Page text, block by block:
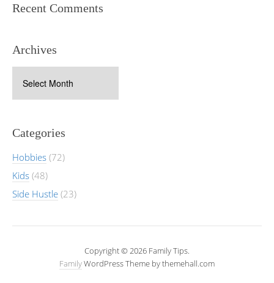
Recent Comments
Archives
Categories
Hobbies (72)
Kids (48)
Side Hustle (23)
Copyright © 2026 Family Tips.
FamilyWordPress Theme by themehall.com